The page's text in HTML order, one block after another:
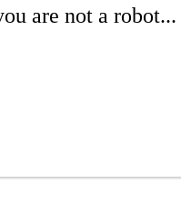
are not a robot...